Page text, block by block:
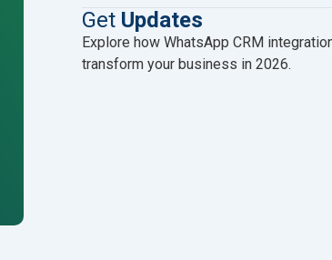
Get Updates
Explore how WhatsApp CRM
transform your business in 2026.